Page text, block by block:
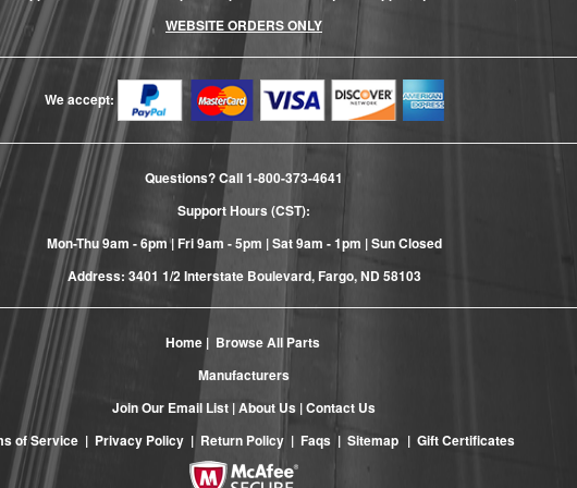
WEBSITE ORDERS ONLY
We accept:
Questions? Call1-800-373-4641
Support Hours (CST):
Mon-Thu 9am - 6pm | Fri 9am - 5pm | Sat 9am - 1pm | Sun Closed
Address: 3401 1/2 Interstate Boulevard, Fargo, ND 58103
Home| Browse All Parts
Manufacturers
Join Our Email List |About Us |Contact Us
of Service | Privacy Policy | Return Policy | Faqs | Sitemap | Gift Certificates